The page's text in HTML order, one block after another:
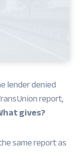
lender denied
report,
gives?
same report as